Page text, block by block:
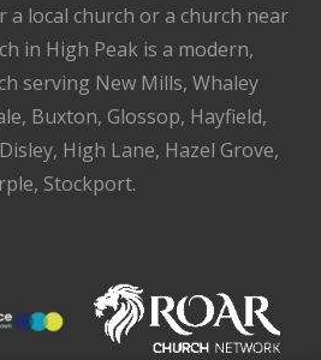
local church or a church near
in High Peak is a modern,
serving New Mills, Whaley
Buxton, Glossop, Hayfield,
High Lane, Hazel Grove,
Stockport.